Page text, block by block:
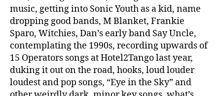
music, getting into Sonic Youth as a kid, name
dropping good bands, M Blanket, Frankie
Sparo, Witchies, Dan’s early band Say Uncle,
contemplating the 1990s, recording upwards of
15 Operators songs at Hotel2Tango last year,
duking it out on the road, hooks, loud louder
loudest and pop songs, “Eye in the Sky” and